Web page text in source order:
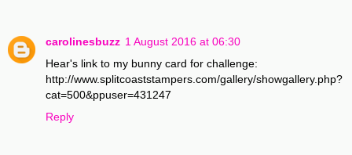
carolinesbuzz 1 August 2016 at 06:30
Hear's link to my bunny card for challenge:
http://www.splitcoaststampers.com/gallery/showgallery.php?
cat=500&ppuser=431247
Reply